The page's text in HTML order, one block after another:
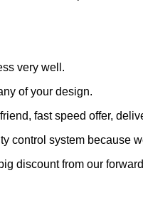
very well.
of your design.
fast speed offer,
control system because
discount from our